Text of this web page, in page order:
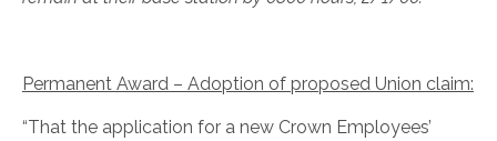
Permanent Award – Adoption of proposed Union claim:
“That the application for a new Crown Employees’